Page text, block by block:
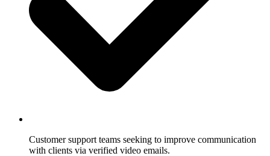
Customer support teams seeking to improve communication
with clients via verified video emails.